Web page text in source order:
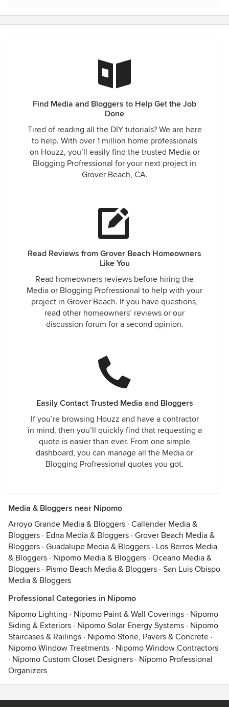
Find Media and Bloggers to Help Get the Job
Done
Tired of reading all the DIY tutorials? We are here
to help. With over 1 million home professionals
on Houzz, you’ll easily find the trusted Media or
Blogging Profressional for your next project in
Grover Beach, CA.
Read Reviews from Grover Beach Homeowners
Like You
Read homeowners reviews before hiring the
Media or Blogging Profressional to help with your
project in Grover Beach. If you have questions,
read other homeowners’ reviews or our
discussion forum for a second opinion.
Easily Contact Trusted Media and Bloggers
If you’re browsing Houzz and have a contractor
in mind, then you’ll quickly find that requesting a
quote is easier than ever. From one simple
dashboard, you can manage all the Media or
Blogging Profressional quotes you got.
Media & Bloggers near Nipomo
Arroyo Grande Media & Bloggers · Callender Media &
Bloggers · Edna Media & Bloggers · Grover Beach Media &
Bloggers · Guadalupe Media & Bloggers · Los Berros Media
& Bloggers · Nipomo Media & Bloggers · Oceano Media &
Bloggers · Pismo Beach Media & Bloggers · San Luis Obispo
Media & Bloggers
Professional Categories in Nipomo
Nipomo Lighting · Nipomo Paint & Wall Coverings · Nipomo
Siding & Exteriors · Nipomo Solar Energy Systems · Nipomo
Staircases & Railings · Nipomo Stone, Pavers & Concrete ·
Nipomo Window Treatments · Nipomo Window Contractors
· Nipomo Custom Closet Designers · Nipomo Professional
Organizers